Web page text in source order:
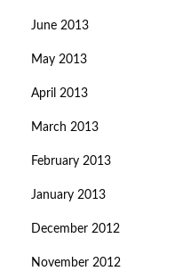
June 2013
May 2013
April 2013
March 2013
February 2013
January 2013
December 2012
November 2012